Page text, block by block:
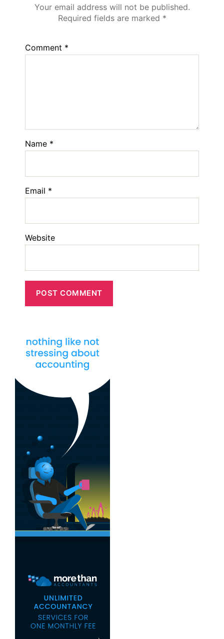
Your email address will not be published.
Required fields are marked *
Comment *
Name *
Email *
Website